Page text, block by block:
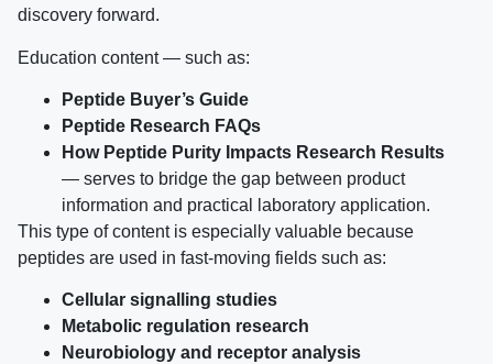
discovery forward.
Education content — such as:
Peptide Buyer’s Guide
Peptide Research FAQs
How Peptide Purity Impacts Research Results
— serves to bridge the gap between product
information and practical laboratory application.
This type of content is especially valuable because
peptides are used in fast-moving fields such as:
Cellular signalling studies
Metabolic regulation research
Neurobiology and receptor analysis